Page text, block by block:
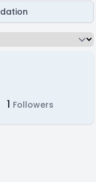
1 Followers